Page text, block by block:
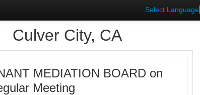
Select Language
Culver City, CA
MEDIATION BOARD on
Meeting